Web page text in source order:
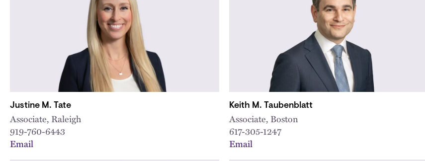
Justine M. Tate
Associate, Raleigh
919-760-6443
Email
Keith M. Taubenblatt
Associate, Boston
617-305-1247
Email